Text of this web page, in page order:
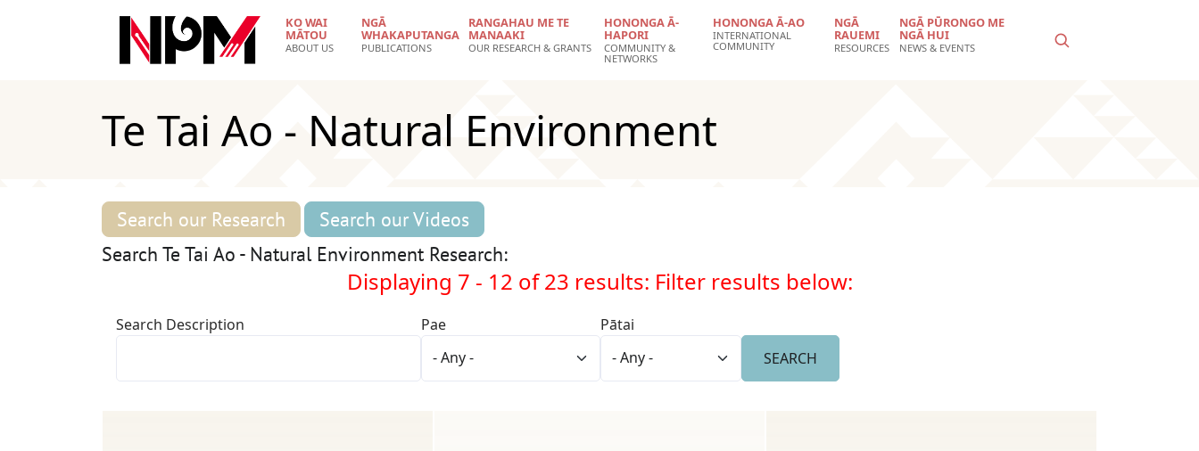
KO WAI
MĀTOU
ABOUT US
NGĀ
WHAKAPUTANGA
PUBLICATIONS
RANGAHAU ME TE
MANAAKI
OUR RESEARCH & GRANTS
HONONGA Ā-
HAPORI
COMMUNITY &
NETWORKS
HONONGA Ā-AO
INTERNATIONAL
COMMUNITY
NGĀ
RAUEMI
RESOURCES
NGĀ PŪRONGO ME
NGĀ HUI
NEWS & EVENTS
Te Tai Ao - Natural Environment
Search our Research
Search our Videos
Search Te Tai Ao - Natural Environment Research:
Displaying 7 - 12 of 23 results: Filter results below:
Search Description Pae Pātai